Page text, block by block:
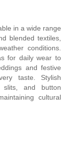
in a wide range
blended textiles,
conditions.
for daily wear to
and festive
taste. Stylish
slits, and button
cultural